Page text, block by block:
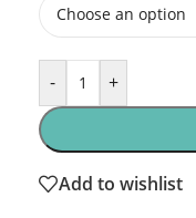
- +
Add to wishlist